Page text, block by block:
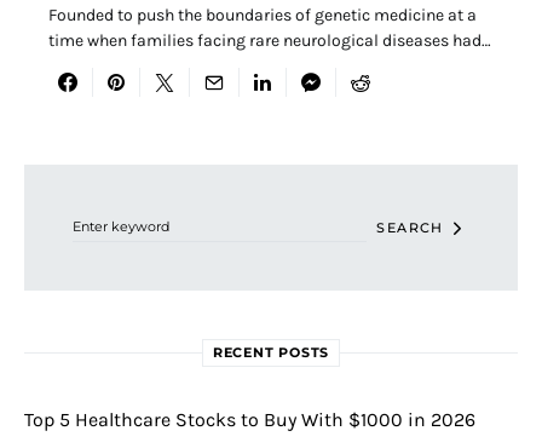
Founded to push the boundaries of genetic medicine at a
time when families facing rare neurological diseases had…
SEARCH
RECENT POSTS
Top 5 Healthcare Stocks to Buy With $1000 in 2026